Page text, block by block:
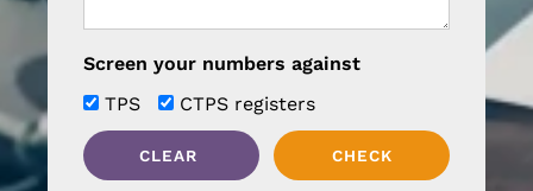
Screen your numbers against
TPS
CTPS registers